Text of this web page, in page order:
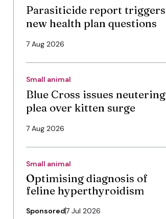
Parasiticide report triggers
new health plan questions
7 Aug 2026
Small animal
Blue Cross issues neutering
plea over kitten surge
7 Aug 2026
Small animal
Optimising diagnosis of
feline hyperthyroidism
Sponsored7 Jul 2026